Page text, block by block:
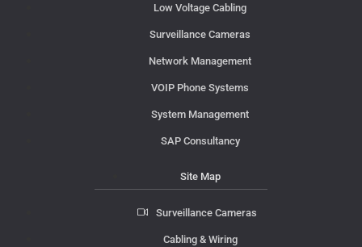
Low Voltage Cabling
Surveillance Cameras
Network Management
VOIP Phone Systems
System Management
SAP Consultancy
Site Map
Surveillance Cameras
Cabling & Wiring